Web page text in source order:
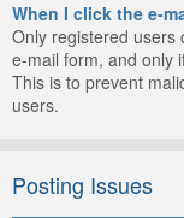
When I click the e-
Only registered users
e-mail form, and only
This is to prevent
users.
Posting Issues